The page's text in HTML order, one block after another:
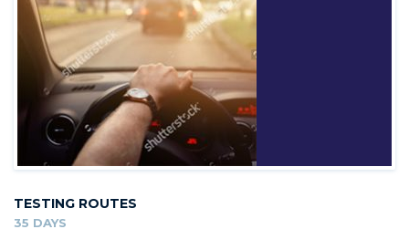
TESTING ROUTES
35 DAYS